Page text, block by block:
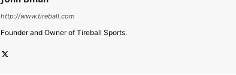
http://www.tireball.com
Founder and Owner of Tireball Sports.